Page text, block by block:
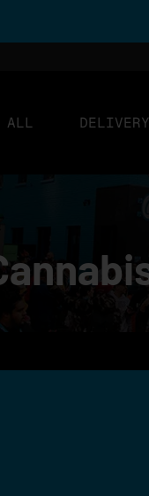
ALL DELIVERY